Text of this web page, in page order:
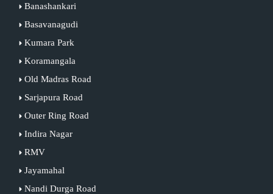
Banashankari
Basavanagudi
Kumara Park
Koramangala
Old Madras Road
Sarjapura Road
Outer Ring Road
Indira Nagar
RMV
Jayamahal
Nandi Durga Road